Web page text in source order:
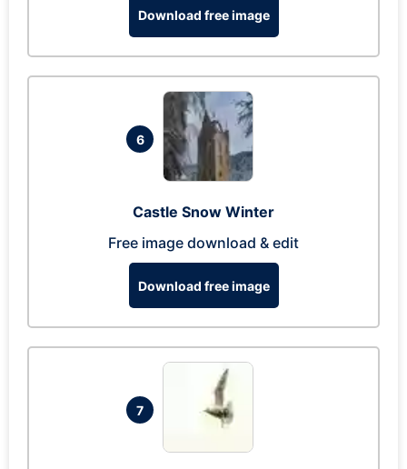
Download free image
6
Castle Snow Winter
Free image download & edit
Download free image
7